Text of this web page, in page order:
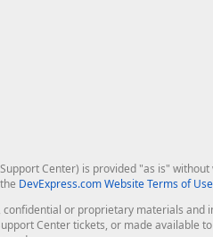
Center) is provided "as is"
DevExpress.com Website Terms of Use
or proprietary materials
Center tickets, or made available